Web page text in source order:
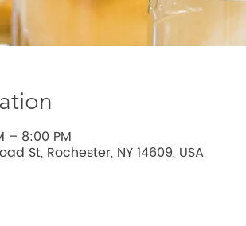
– 8:00 PM
St, Rochester, NY 14609, USA